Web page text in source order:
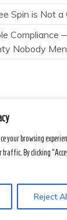
your browsing
traffic. By clicking
Reject
Spin is Not a
Compliance
Nobody
free